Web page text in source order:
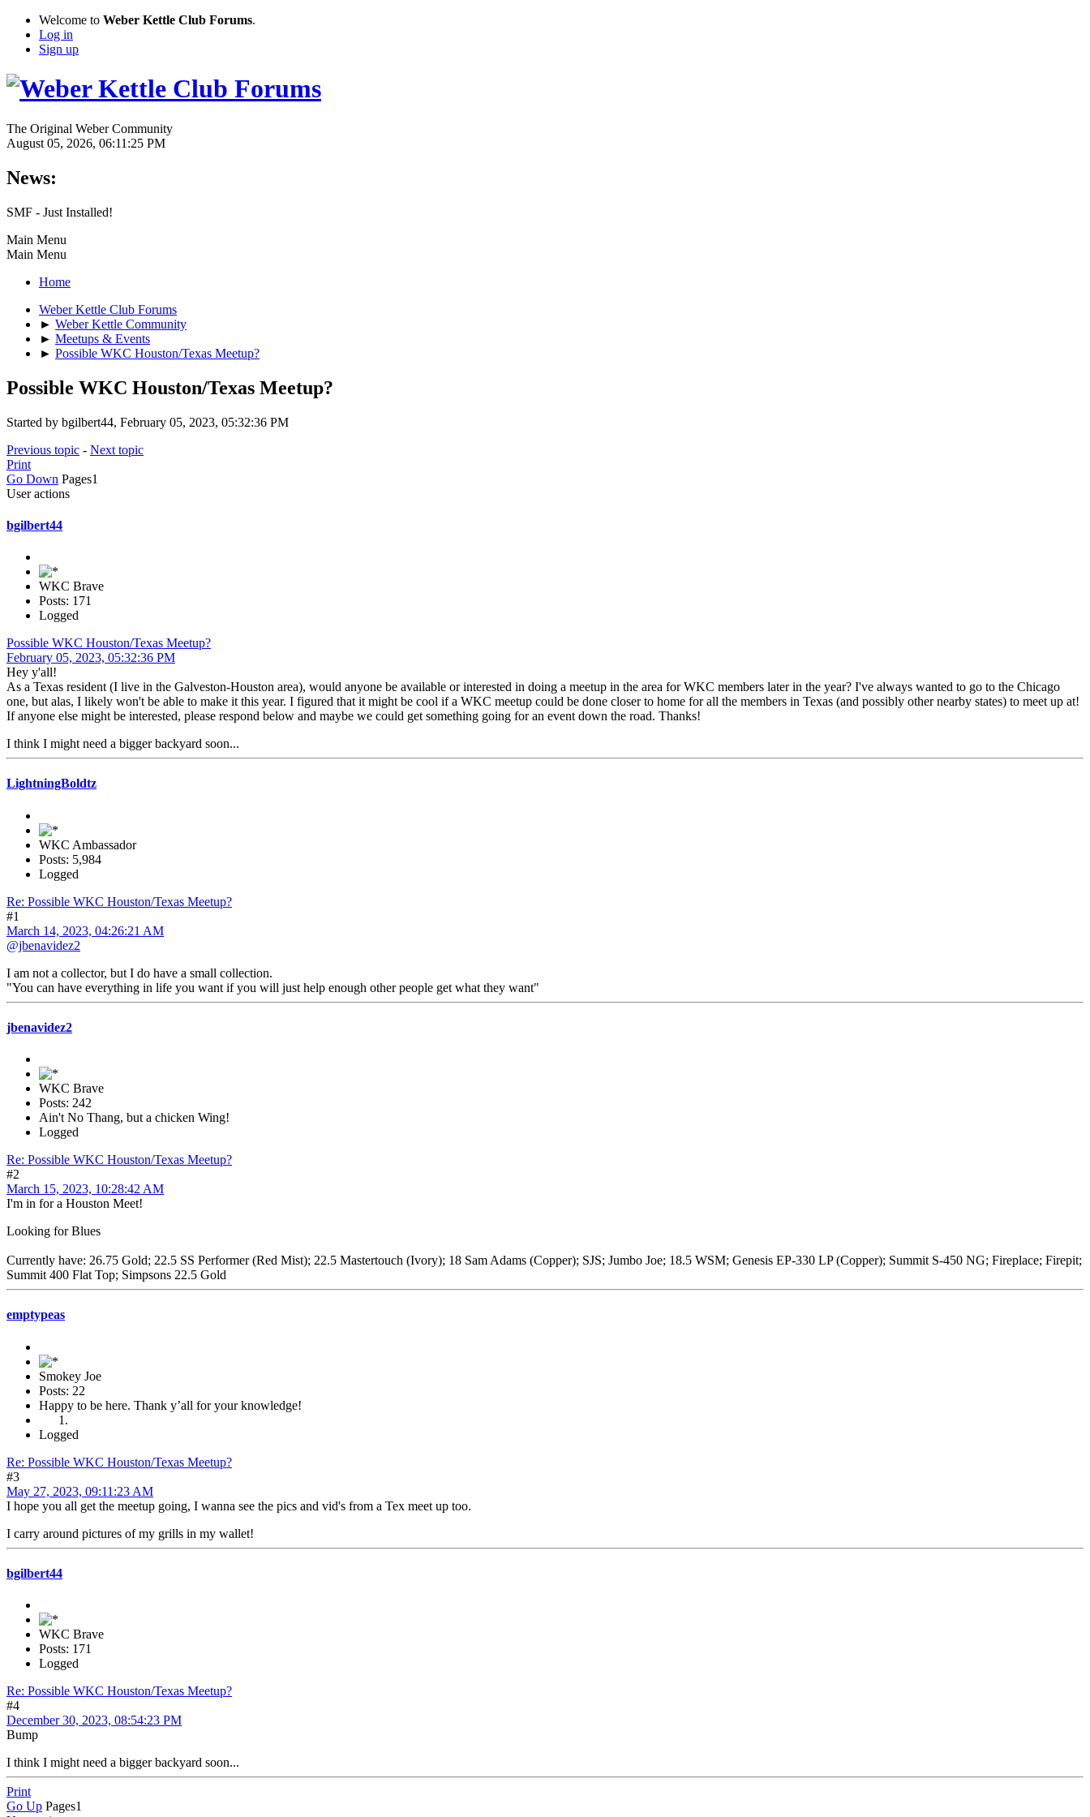
Welcome to Weber Kettle Club Forums.
Log in
Sign up
The Original Weber Community
August 05, 2026, 06:11:25 PM
News:
SMF - Just Installed!
Main Menu
Main Menu
Home
Weber Kettle Club Forums
► Weber Kettle Community
► Meetups & Events
► Possible WKC Houston/Texas Meetup?
Possible WKC Houston/Texas Meetup?
Started by bgilbert44, February 05, 2023, 05:32:36 PM
Previous topic - Next topic
Print
Go Down Pages1
User actions
bgilbert44
WKC Brave
Posts: 171
Logged
Possible WKC Houston/Texas Meetup?
February 05, 2023, 05:32:36 PM
Hey y'all!
As a Texas resident (I live in the Galveston-Houston area), would anyone be available or interested in doing a meetup in the area for WKC members later in the year? I've always wanted to go to the Chicago
one, but alas, I likely won't be able to make it this year. I figured that it might be cool if a WKC meetup could be done closer to home for all the members in Texas (and possibly other nearby states) to meet up at!
If anyone else might be interested, please respond below and maybe we could get something going for an event down the road. Thanks!
I think I might need a bigger backyard soon...
LightningBoldtz
WKC Ambassador
Posts: 5,984
Logged
Re: Possible WKC Houston/Texas Meetup?
#1
March 14, 2023, 04:26:21 AM
@jbenavidez2
I am not a collector, but I do have a small collection.
"You can have everything in life you want if you will just help enough other people get what they want"
jbenavidez2
WKC Brave
Posts: 242
Ain't No Thang, but a chicken Wing!
Logged
Re: Possible WKC Houston/Texas Meetup?
#2
March 15, 2023, 10:28:42 AM
I'm in for a Houston Meet!
Looking for Blues
Currently have: 26.75 Gold; 22.5 SS Performer (Red Mist); 22.5 Mastertouch (Ivory); 18 Sam Adams (Copper); SJS; Jumbo Joe; 18.5 WSM; Genesis EP-330 LP (Copper); Summit S-450 NG; Fireplace; Firepit;
Summit 400 Flat Top; Simpsons 22.5 Gold
emptypeas
Smokey Joe
Posts: 22
Happy to be here. Thank y’all for your knowledge!
Logged
Re: Possible WKC Houston/Texas Meetup?
#3
May 27, 2023, 09:11:23 AM
I hope you all get the meetup going, I wanna see the pics and vid's from a Tex meet up too.
I carry around pictures of my grills in my wallet!
bgilbert44
WKC Brave
Posts: 171
Logged
Re: Possible WKC Houston/Texas Meetup?
#4
December 30, 2023, 08:54:23 PM
Bump
I think I might need a bigger backyard soon...
Print
Go Up Pages1